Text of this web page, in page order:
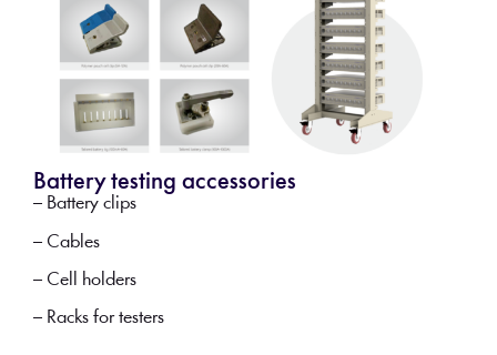
Battery testing accessories
– Battery clips
– Cables
– Cell holders
– Racks for testers